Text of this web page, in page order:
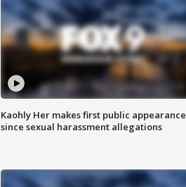
Kaohly Her makes first public appearance
since sexual harassment allegations